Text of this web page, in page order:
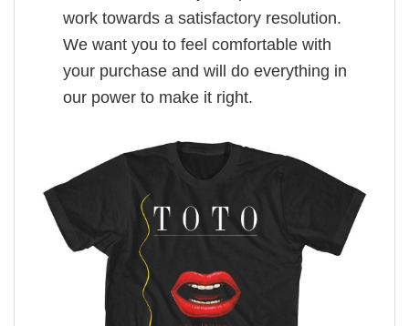
work towards a satisfactory resolution.
We want you to feel comfortable with
your purchase and will do everything in
our power to make it right.